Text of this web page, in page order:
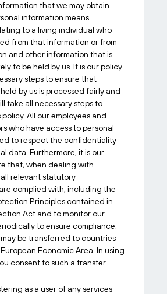
that we may obtain
information means
to a living individual who
from that information or from
and other information that is
to be held by us. It is our policy
steps to ensure that
by us is processed fairly and
take all necessary steps to
All our employees and
who have access to personal
to respect the confidentiality
data. Furthermore, it is our
that, when dealing with
relevant statutory
complied with, including the
Principles contained in
Act and to monitor our
to ensure compliance.
be transferred to countries
Economic Area. In using
consent to such a transfer.
as a user of any services